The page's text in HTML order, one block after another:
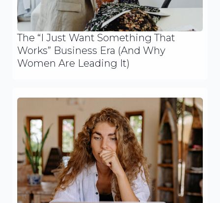
The “I Just Want Something That
Works” Business Era (And Why
Women Are Leading It)